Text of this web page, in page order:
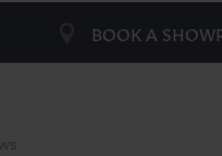
BOOK A